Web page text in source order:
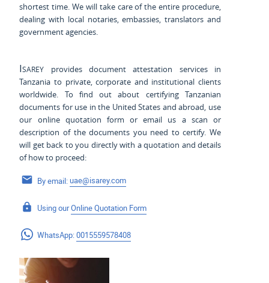
shortest time. We will take care of the entire procedure,
dealing with local notaries, embassies, translators and
government agencies.
Isarey provides document attestation services in
Tanzania to private, corporate and institutional clients
worldwide. To find out about certifying Tanzanian
documents for use in the United States and abroad, use
our online quotation form or email us a scan or
description of the documents you need to certify. We
will get back to you directly with a quotation and details
of how to proceed:
By email:uae@isarey.com
Using ourOnline Quotation Form
WhatsApp:0015559578408